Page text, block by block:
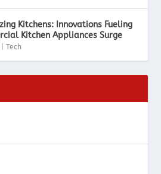
Kitchens: Innovations Fueling
Kitchen Appliances Surge
|Tech